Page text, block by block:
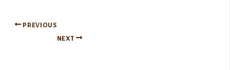
PREVIOUS
NEXT